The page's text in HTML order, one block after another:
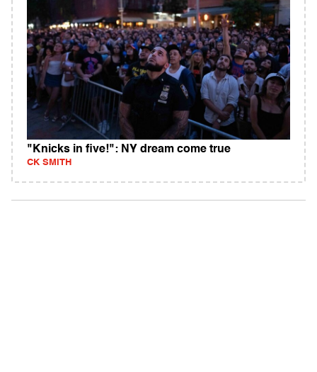
"Knicks in five!": NY dream come true
CK SMITH